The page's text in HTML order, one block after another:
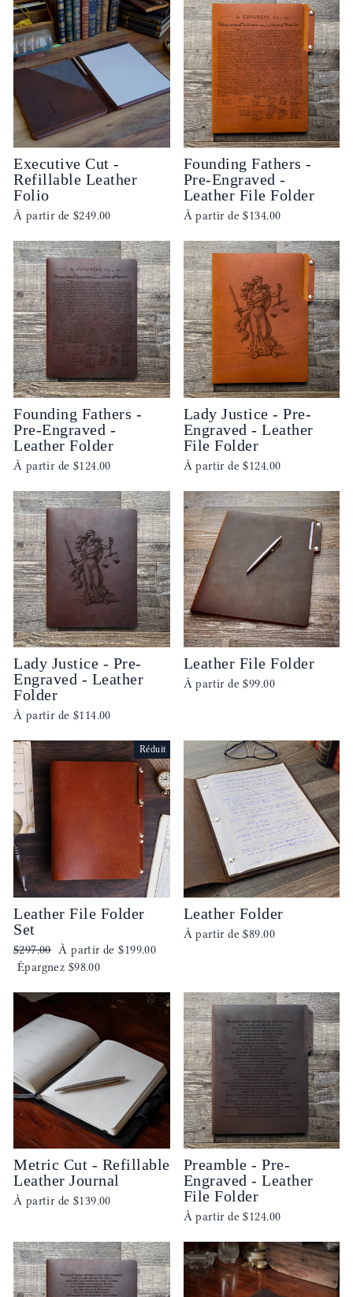
Executive Cut -
Refillable Leather
Folio
À partir de $249.00
Founding Fathers -
Pre-Engraved -
Leather File Folder
À partir de$134.00
Founding Fathers -
Pre-Engraved -
Leather Folder
À partir de $124.00
Lady Justice - Pre-
Engraved - Leather
File Folder
À partir de$124.00
Lady Justice - Pre-
Engraved - Leather
Folder
À partir de $114.00
Leather File Folder
À partir de$99.00
Réduit
Leather File Folder
Set
Prix
régulier
$297.00
Prix
réduit
À partir de$199.00
Épargnez $98.00
Leather Folder
À partir de$89.00
Metric Cut - Refillable
Leather Journal
À partir de $139.00
Preamble - Pre-
Engraved - Leather
File Folder
À partir de$124.00